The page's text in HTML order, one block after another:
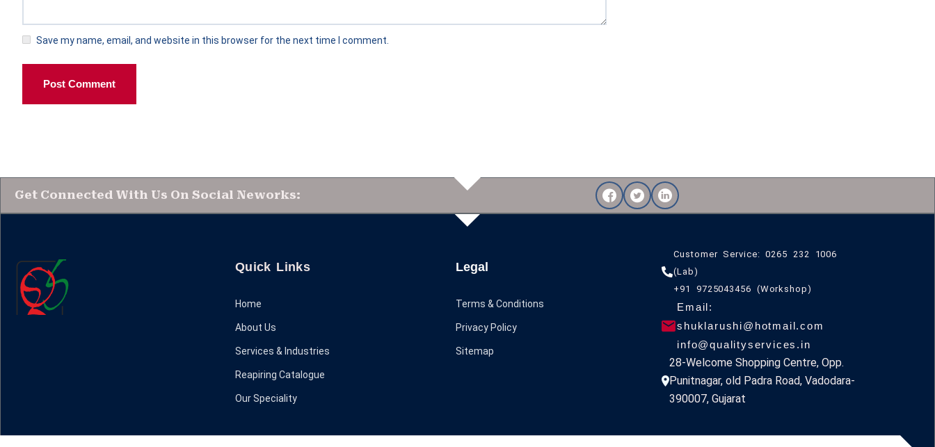
Save my name, email, and website in this browser for the next time I comment.
Post Comment
Get Connected With Us On Social Neworks:
Quick Links
Home
About Us
Services & Industries
Reapiring Catalogue
Our Speciality
Legal
Terms & Conditions
Privacy Policy
Sitemap
Customer Service: 0265 232 1006
(Lab)
+91 9725043456 (Workshop)
Email:
shuklarushi@hotmail.com
info@qualityservices.in
28-Welcome Shopping Centre, Opp.
Punitnagar, old Padra Road, Vadodara-
390007, Gujarat